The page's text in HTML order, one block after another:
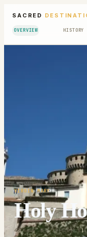
SACRED
OVERVIEW HISTORY
VIRGIN MARY
Holy
43.4410° N · 13.6109° E|